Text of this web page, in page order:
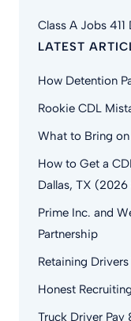
Class A Jobs
LATEST
How Detention
Rookie CDL
What to Bring
How to Get a
Dallas, TX
Prime Inc. and
Partnership
Retaining
Honest
Truck Driver Pay